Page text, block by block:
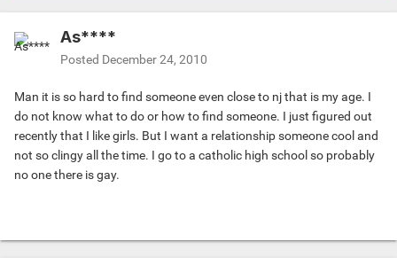
As****
Posted December 24, 2010
Man it is so hard to find someone even close to nj that is my age. I
do not know what to do or how to find someone. I just figured out
recently that I like girls. But I want a relationship someone cool and
not so clingy all the time. I go to a catholic high school so probably
no one there is gay.